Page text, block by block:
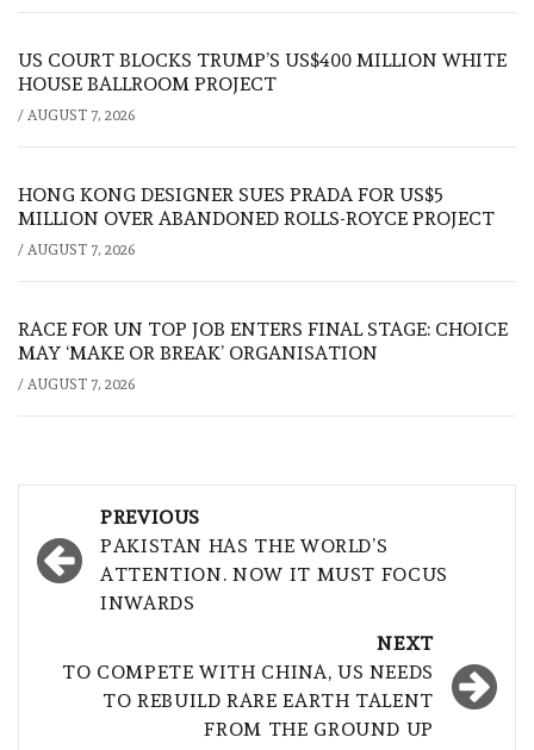
US COURT BLOCKS TRUMP’S US$400 MILLION WHITE
HOUSE BALLROOM PROJECT
/ AUGUST 7, 2026
HONG KONG DESIGNER SUES PRADA FOR US$5
MILLION OVER ABANDONED ROLLS-ROYCE PROJECT
/ AUGUST 7, 2026
RACE FOR UN TOP JOB ENTERS FINAL STAGE: CHOICE
MAY ‘MAKE OR BREAK’ ORGANISATION
/ AUGUST 7, 2026
navigation
PREVIOUS
PAKISTAN HAS THE WORLD’S
ATTENTION. NOW IT MUST FOCUS
INWARDS
NEXT
TO COMPETE WITH CHINA, US NEEDS
TO REBUILD RARE EARTH TALENT
FROM THE GROUND UP